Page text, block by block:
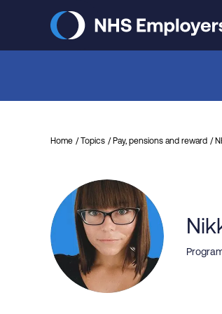
Home Topics Pay, pensions and reward